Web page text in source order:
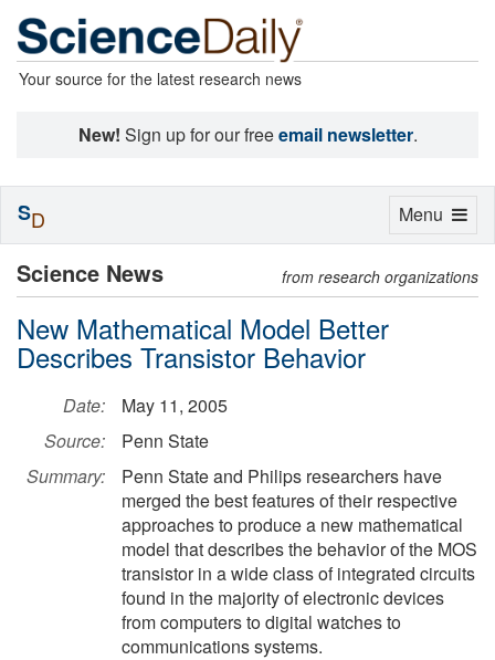
Your source for the latest research news
New! Sign up for our freeemail newsletter.
Science News from research organizations
New Mathematical Model Better
Describes Transistor Behavior
Date:
May 11, 2005
Source:
Penn State
Summary:
Penn State and Philips researchers have
merged the best features of their respective
approaches to produce a new mathematical
model that describes the behavior of the MOS
transistor in a wide class of integrated circuits
found in the majority of electronic devices
from computers to digital watches to
communications systems.
Toggle
Menu
SD